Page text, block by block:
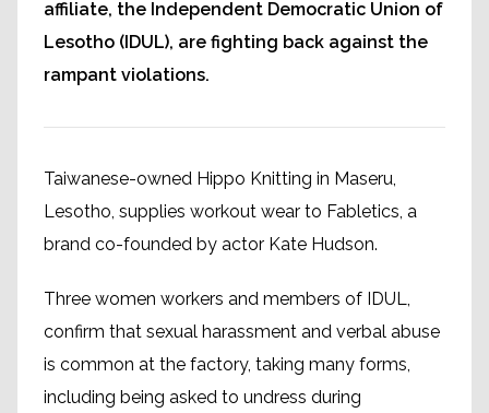
affiliate, the Independent Democratic Union of
Lesotho (IDUL), are fighting back against the
rampant violations.
Taiwanese-owned Hippo Knitting in Maseru,
Lesotho, supplies workout wear to Fabletics, a
brand co-founded by actor Kate Hudson.
Three women workers and members of IDUL,
confirm that sexual harassment and verbal abuse
is common at the factory, taking many forms,
including being asked to undress during